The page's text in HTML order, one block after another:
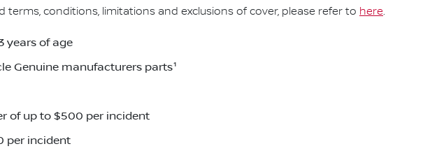
terms, conditions, limitations and exclusions of cover, please refer to here.
years of age
Genuine manufacturers parts¹
of up to $500 per incident
per incident